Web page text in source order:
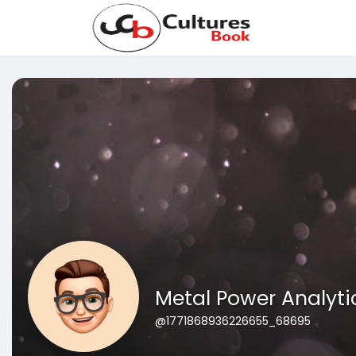
Metal Power
@1771868936226655_68695